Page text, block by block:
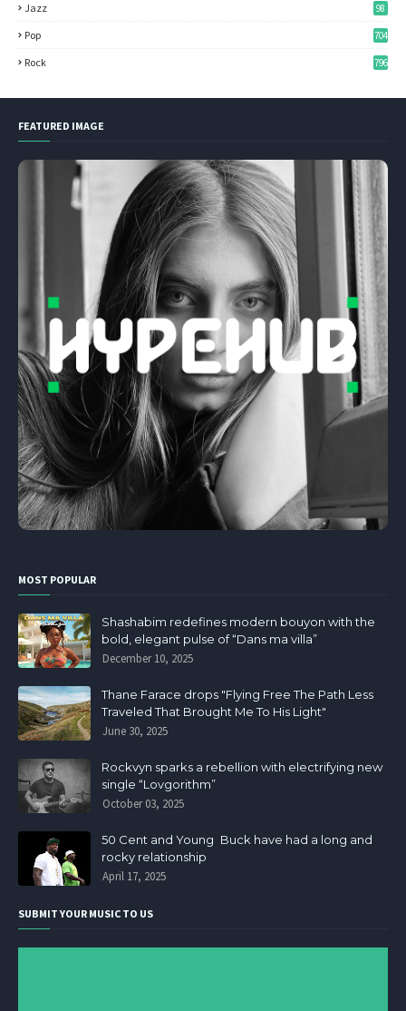
Jazz 98
Pop 704
Rock 796
FEATURED IMAGE
MOST POPULAR
Shashabim redefines modern bouyon with the
bold, elegant pulse of “Dans ma villa”
December 10, 2025
Thane Farace drops "Flying Free The Path Less
Traveled That Brought Me To His Light"
June 30, 2025
Rockvyn sparks a rebellion with electrifying new
single “Lovgorithm”
October 03, 2025
50 Cent and Young Buck have had a long and
rocky relationship
April 17, 2025
SUBMIT YOUR MUSIC TO US